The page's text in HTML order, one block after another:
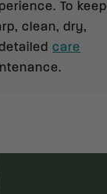
To keep
clean, dry,
care